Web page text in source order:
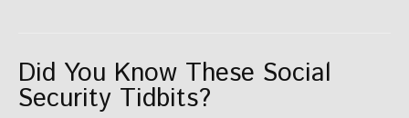
Did You Know These Social
Security Tidbits?